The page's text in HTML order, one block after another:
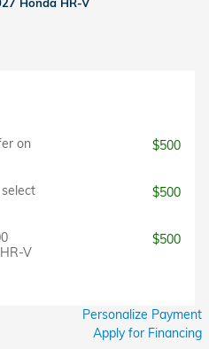
on
$500
$500
V
$500
Personalize Payment
Apply for Financing